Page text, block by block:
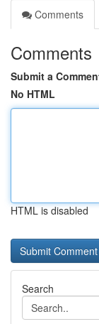
Comments
Comments
Submit a
No HTML
HTML is disabled
Search